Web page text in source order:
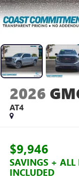
2026
AT4
$9,946
SAVINGS + ALL
INCLUDED